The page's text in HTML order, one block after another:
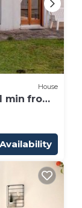
House
min from